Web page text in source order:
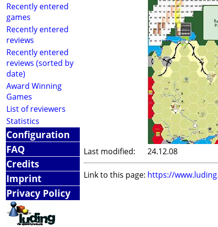
Recently entered
games
Recently entered
reviews
Recently entered
reviews (sorted by
date)
Award Winning
Games
List of reviewers
Statistics
Configuration
FAQ
Credits
Imprint
Privacy Policy
Last modified: 24.12.08
Link to this page: https://